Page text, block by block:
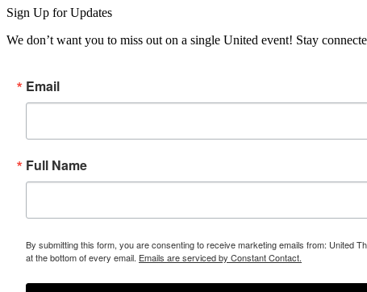
Sign Up for Updates
We don’t want you to miss out on a single United event! Stay
Email
Full Name
By submitting this form, you are consenting to receive marketing emails from: United
at the bottom of every email. Emails are serviced by Constant Contact.